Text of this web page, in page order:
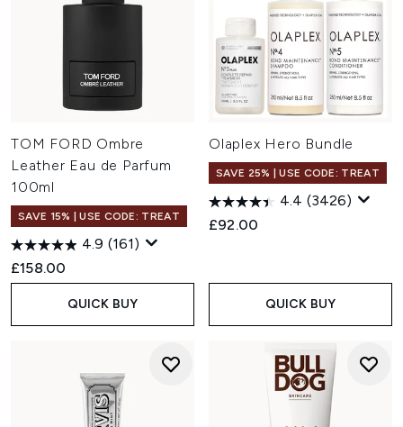
TOM FORD Ombre
Leather Eau de Parfum
100ml
SAVE 15% | USE CODE: TREAT
4.9 (161)
£158.00
QUICK BUY
Olaplex Hero Bundle
SAVE 25% | USE CODE: TREAT
4.4 (3426)
£92.00
QUICK BUY